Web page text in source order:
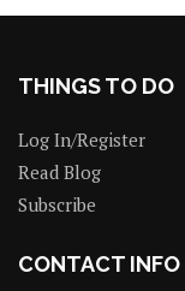
THINGS TO DO
Log In/Register
Read Blog
Subscribe
CONTACT INFO